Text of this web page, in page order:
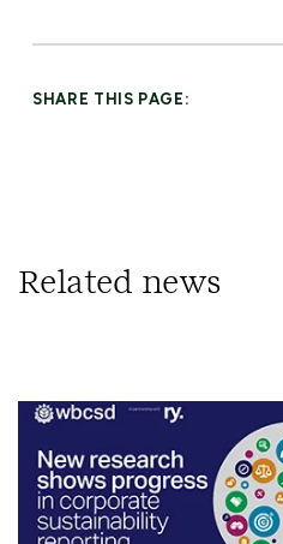
SHARE THIS PAGE:
Related news